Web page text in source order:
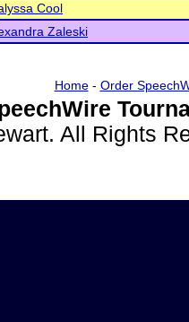
Cool
Zaleski
Home- Order
All Rights